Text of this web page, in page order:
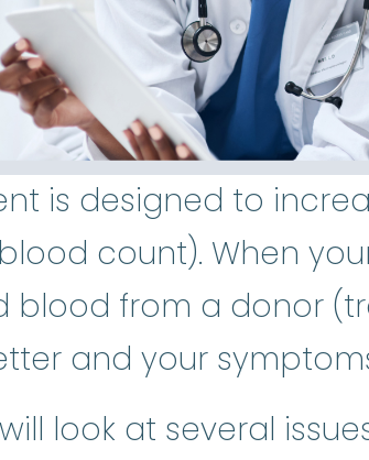
is designed to
count). When
blood from a donor
and your
look at several